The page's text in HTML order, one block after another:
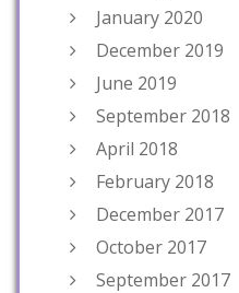
January 2020
December 2019
June 2019
September 2018
April 2018
February 2018
December 2017
October 2017
September 2017